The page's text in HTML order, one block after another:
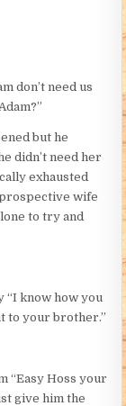
don’t need us
but he
didn’t need her
exhausted
prospective wife
to try and
“I know how you
to your brother.”
“Easy Hoss your
give him the